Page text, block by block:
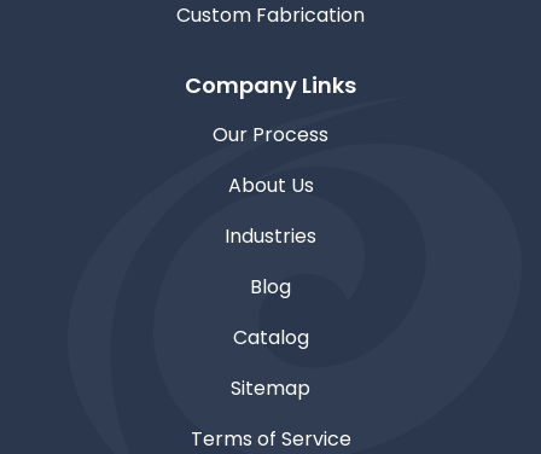
Custom Fabrication
Company Links
Our Process
About Us
Industries
Blog
Catalog
Sitemap
Terms of Service